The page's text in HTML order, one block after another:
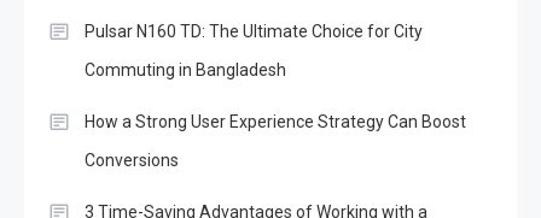
Pulsar N160 TD: The Ultimate Choice for City
Commuting in Bangladesh
How a Strong User Experience Strategy Can Boost
Conversions
3 Time-Saving Advantages of Working with a